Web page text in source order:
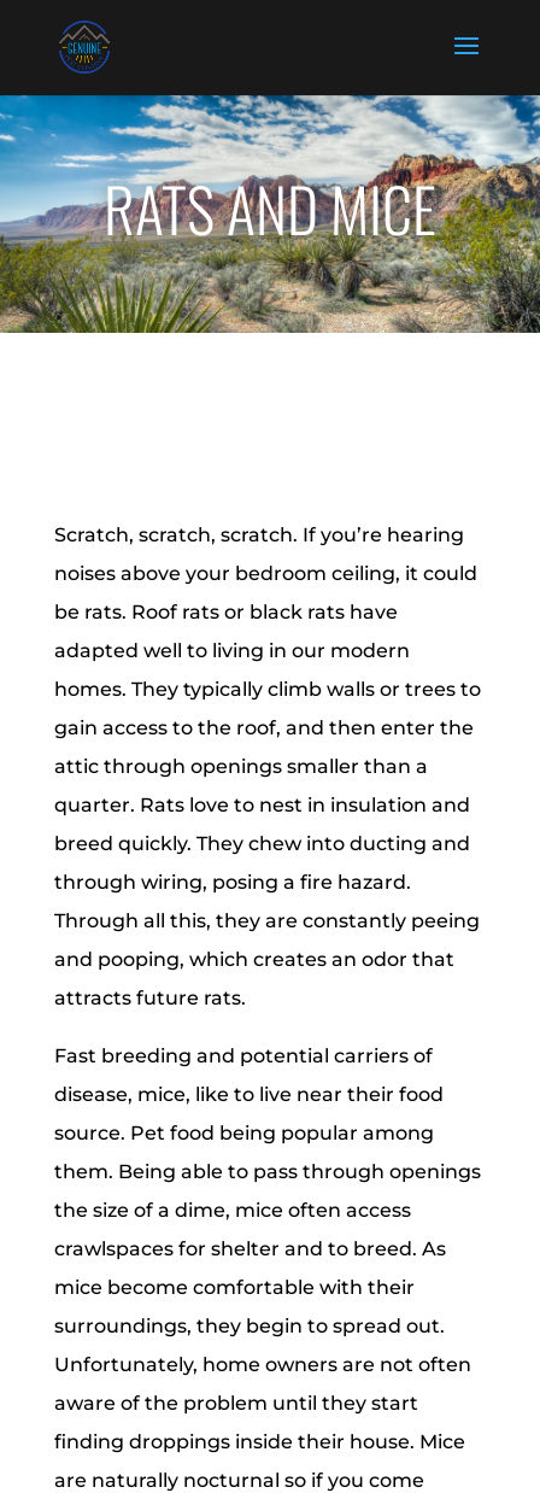
RATS AND MICE
Scratch, scratch, scratch. If you’re hearing
noises above your bedroom ceiling, it could
be rats. Roof rats or black rats have
adapted well to living in our modern
homes. They typically climb walls or trees to
gain access to the roof, and then enter the
attic through openings smaller than a
quarter. Rats love to nest in insulation and
breed quickly. They chew into ducting and
through wiring, posing a fire hazard.
Through all this, they are constantly peeing
and pooping, which creates an odor that
attracts future rats.
Fast breeding and potential carriers of
disease, mice, like to live near their food
source. Pet food being popular among
them. Being able to pass through openings
the size of a dime, mice often access
crawlspaces for shelter and to breed. As
mice become comfortable with their
surroundings, they begin to spread out.
Unfortunately, home owners are not often
aware of the problem until they start
finding droppings inside their house. Mice
are naturally nocturnal so if you come